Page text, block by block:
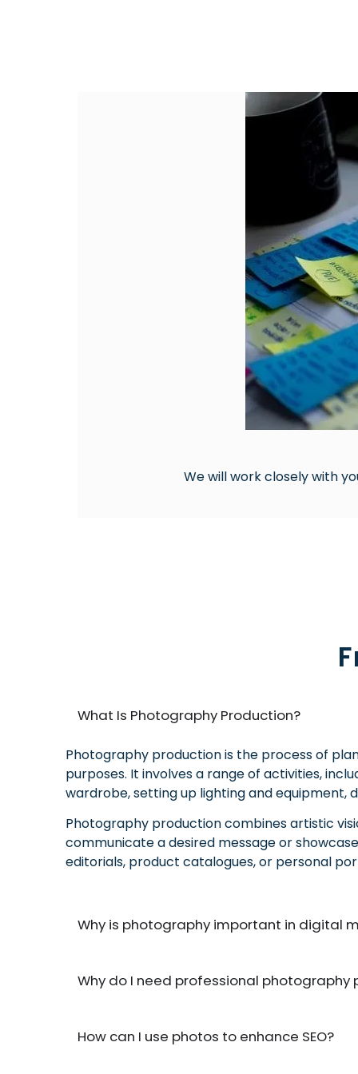
We will work closely with
What Is Photography Production?
Photography production is the process of
purposes. It involves a range of activities,
wardrobe, setting up lighting and
Photography production combines artistic
communicate a desired message or
editorials, product catalogues, or personal
Why is photography important in digital
Why do I need professional photography
How can I use photos to enhance SEO?